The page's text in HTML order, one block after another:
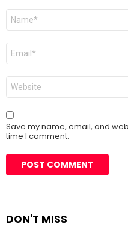
Name
Email
Website
Save my name, email, and
time I comment.
DON'T MISS